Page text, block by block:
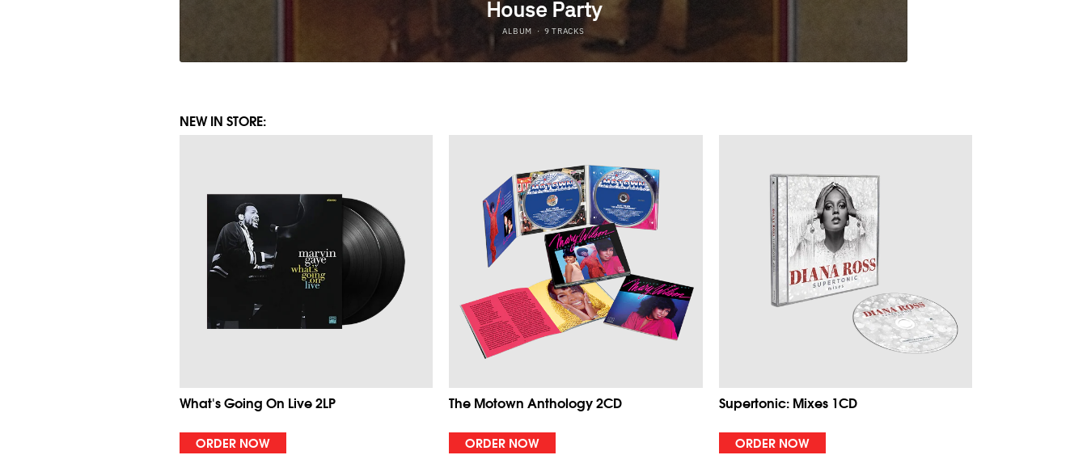
NEW IN STORE:
What's Going On Live 2LP
ORDER NOW
The Motown Anthology 2CD
ORDER NOW
Supertonic: Mixes 1CD
ORDER NOW